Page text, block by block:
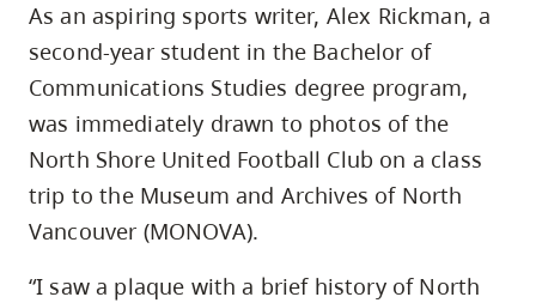
site
search
As an aspiring sports writer, Alex Rickman, a
second-year student in the Bachelor of
Communications Studies degree program,
was immediately drawn to photos of the
North Shore United Football Club on a class
trip to the Museum and Archives of North
Vancouver (MONOVA).
“I saw a plaque with a brief history of North